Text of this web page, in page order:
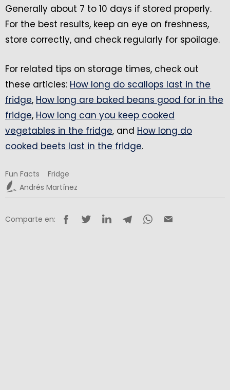
Generally about 7 to 10 days if stored properly.
For the best results, keep an eye on freshness,
store correctly, and check regularly for spoilage.
For related tips on storage times, check out
these articles: How long do scallops last in the
fridge, How long are baked beans good for in the
fridge, How long can you keep cooked
vegetables in the fridge, and How long do
cooked beets last in the fridge.
Fun Facts
Fridge
Andrés Martínez
Comparte en: